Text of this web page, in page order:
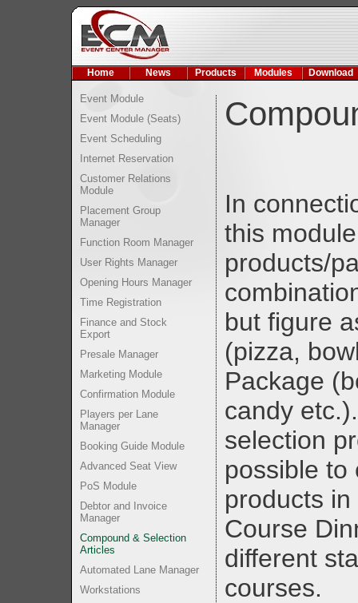
Home News Products Modules Download
Event Module
Event Module (Seats)
Event Scheduling
Internet Reservation
Customer Relations
Module
Placement Group
Manager
Function Room Manager
User Rights Manager
Opening Hours Manager
Time Registration
Finance and Stock
Export
Presale Manager
Marketing Module
Confirmation Module
Players per Lane
Manager
Booking Guide Module
Advanced Seat View
PoS Module
Debtor and Invoice
Manager
Compound & Selection
Articles
Automated Lane Manager
Workstations
In
this
products/
but figure
(pizza,
Package
candy
selection
possible to
products
Course
different
courses.